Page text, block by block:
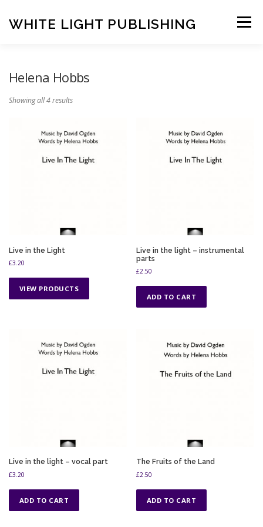
content
WHITE LIGHT PUBLISHING Menu
Helena Hobbs
Showing all 4 results
Live in the Light
£3.20
VIEW PRODUCTS
Live in the light – instrumental
parts
£2.50
ADD TO CART
Live in the light – vocal part
£3.20
ADD TO CART
The Fruits of the Land
£2.50
ADD TO CART